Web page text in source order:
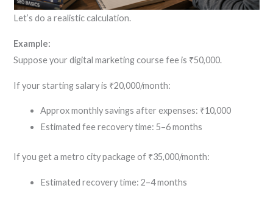
Let’s do a realistic calculation.
Example:
Suppose your digital marketing course fee is ₹50,000.
If your starting salary is ₹20,000/month:
Approx monthly savings after expenses: ₹10,000
Estimated fee recovery time: 5–6 months
If you get a metro city package of ₹35,000/month:
Estimated recovery time: 2–4 months